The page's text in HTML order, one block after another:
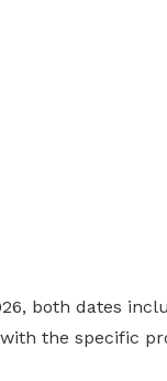
both dates
the specific